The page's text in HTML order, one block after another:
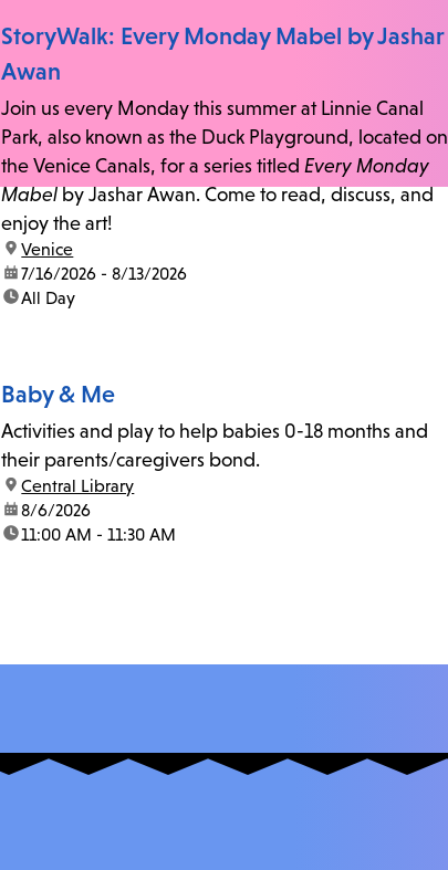
StoryWalk: Every Monday Mabel by Jashar
Awan
Join us every Monday this summer at Linnie Canal
Park, also known as the Duck Playground, located on
the Venice Canals, for a series titled Every Monday
Mabelby Jashar Awan. Come to read, discuss, and
enjoy the art!
location:
Venice
date:7/16/2026 - 8/13/2026
time:All Day
Baby & Me
Activities and play to help babies 0-18 months and
their parents/caregivers bond.
location:
Central Library
date:8/6/2026
time:11:00 AM - 11:30 AM